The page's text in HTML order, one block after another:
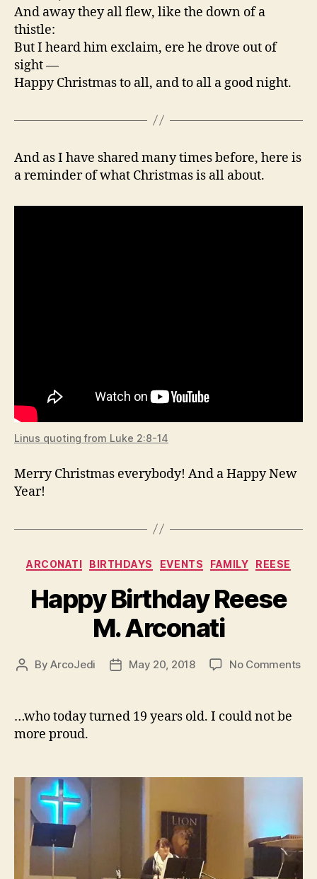
And away they all flew, like the down of a
thistle:
But I heard him exclaim, ere he drove out of
sight —
Happy Christmas to all, and to all a good night.
And as I have shared many times before, here is
a reminder of what Christmas is all about.
Linus quoting from Luke 2:8-14
Merry Christmas everybody! And a Happy New
Year!
Categories
ARCONATI BIRTHDAYS EVENTS FAMILY REESE
Happy Birthday Reese
M. Arconati
PostByArcoJedi
PostMay 20, 2018 No Commentson
…who today turned 19 years old. I could not be
more proud.